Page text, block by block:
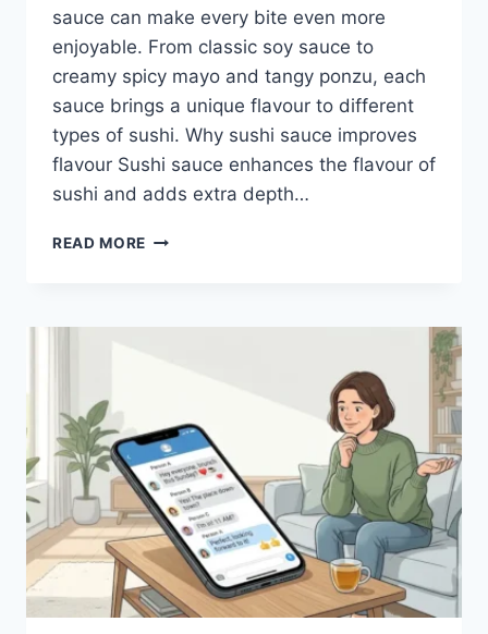
sauce can make every bite even more
enjoyable. From classic soy sauce to
creamy spicy mayo and tangy ponzu, each
sauce brings a unique flavour to different
types of sushi. Why sushi sauce improves
flavour Sushi sauce enhances the flavour of
sushi and adds extra depth…
READ MORE SAUCE
BEST
EASY
HOMEMADE
RECIPES
(2026
GUIDE)